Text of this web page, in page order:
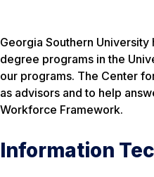
Georgia Southern
degree programs in the
our programs. The Center
as advisors and to help
Workforce Framework.
Information